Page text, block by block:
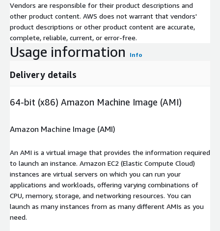
Vendors are responsible for their product descriptions and
other product content. AWS does not warrant that vendors'
product descriptions or other product content are accurate,
complete, reliable, current, or error-free.
Usage information Info
Delivery details
64-bit (x86) Amazon Machine Image (AMI)
Amazon Machine Image (AMI)
An AMI is a virtual image that provides the information required
to launch an instance. Amazon EC2 (Elastic Compute Cloud)
instances are virtual servers on which you can run your
applications and workloads, offering varying combinations of
CPU, memory, storage, and networking resources. You can
launch as many instances from as many different AMIs as you
need.